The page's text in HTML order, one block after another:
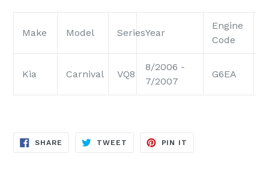
Make Model SeriesYear
Engine
Code
Kia Carnival VQ8
8/2006 -
7/2007
G6EA
SHARE SHARE
TWEET TWEET
PIN IT